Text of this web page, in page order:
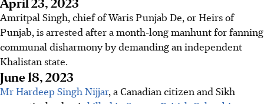
Amritpal Singh, chief of Waris Punjab De, or Heirs of
Punjab, is arrested after a month-long manhunt for fanning
communal disharmony by demanding an independent
Khalistan state.
June 18, 2023
Mr Hardeep Singh Nijjar, a Canadian citizen and Sikh